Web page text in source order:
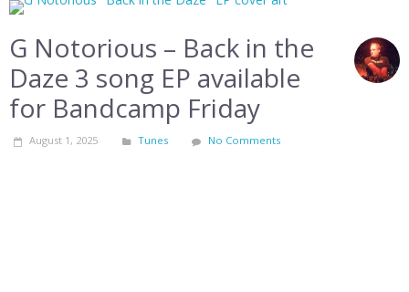
G Notorious – Back in the
Daze 3 song EP available
for Bandcamp Friday
August 1, 2025 Tunes No Comments